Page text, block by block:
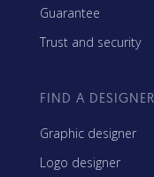
Guarantee
Trust and security
FIND A DESIGNER
Graphic designer
Logo designer